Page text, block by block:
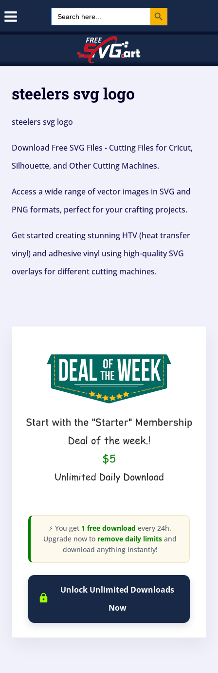
Search
for:
Search Button
steelers svg logo
steelers svg logo
Download Free SVG Files - Cutting Files for Cricut,
Silhouette, and Other Cutting Machines.
Access a wide range of vector images in SVG and
PNG formats, perfect for your crafting projects.
Get started creating stunning HTV (heat transfer
vinyl) and adhesive vinyl using high-quality SVG
overlays for different cutting machines.
⚡ You get 1 free download every 24h.
Upgrade now to remove daily limits and
download anything instantly!
Unlock Unlimited Downloads
Now